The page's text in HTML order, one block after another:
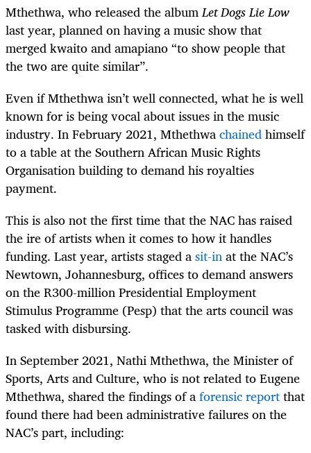
Mthethwa, who released the albumLet Dogs Lie Low
last year, planned on having a music show that
merged kwaito and amapiano “to show people that
the two are quite similar”.
Even if Mthethwa isn’t well connected, what he is well
known for is being vocal about issues in the music
industry. In February 2021, Mthethwachainedhimself
to a table at the Southern African Music Rights
Organisation building to demand his royalties
payment.
This is also not the first time that the NAC has raised
the ire of artists when it comes to how it handles
funding. Last year, artists staged asit-inat the NAC’s
Newtown, Johannesburg, offices to demand answers
on the R300-million Presidential Employment
Stimulus Programme (Pesp) that the arts council was
tasked with disbursing.
In September 2021, Nathi Mthethwa, the Minister of
Sports, Arts and Culture, who is not related to Eugene
Mthethwa, shared the findings of aforensic reportthat
found there had been administrative failures on the
NAC’s part, including: